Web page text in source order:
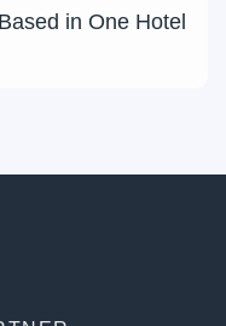
in One Hotel